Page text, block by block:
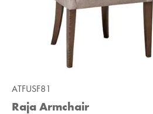
ATFUSF81
Raja Armchair